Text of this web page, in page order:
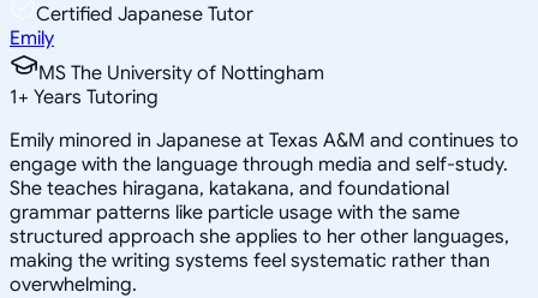
Certified Japanese Tutor
Emily
MS The University of Nottingham
1+ Years Tutoring
Emily minored in Japanese at Texas A&M and continues to
engage with the language through media and self-study.
She teaches hiragana, katakana, and foundational
grammar patterns like particle usage with the same
structured approach she applies to her other languages,
making the writing systems feel systematic rather than
overwhelming.